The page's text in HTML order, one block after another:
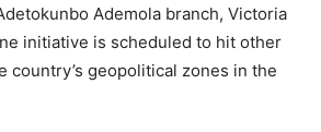
Ademola branch, Victoria
initiative is scheduled to hit other
country’s geopolitical zones in the